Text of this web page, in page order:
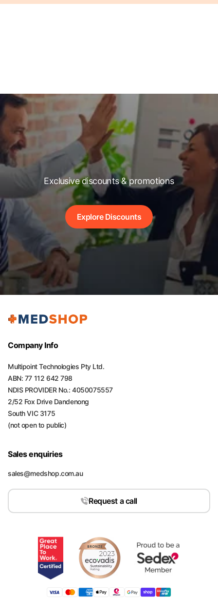
Exclusive discounts & promotions
Explore Discounts
Company Info
Multipoint Technologies Pty Ltd.
ABN: 77 112 642 798
NDIS PROVIDER No.: 4050075557
2/52 Fox Drive Dandenong
South VIC 3175
(not open to public)
Sales enquiries
sales@medshop.com.au
Request a call